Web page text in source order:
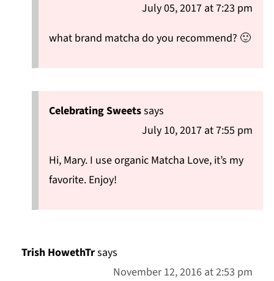
July 05, 2017 at 7:23 pm
what brand matcha do you recommend? 🙂
Celebrating Sweetssays
July 10, 2017 at 7:55 pm
Hi, Mary. I use organic Matcha Love, it’s my
favorite. Enjoy!
Trish HowethTrsays
November 12, 2016 at 2:53 pm